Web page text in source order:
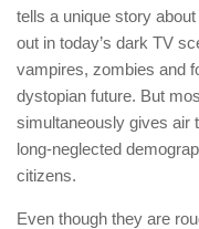
tells a unique story
out in today’s dark TV
vampires, zombies and
dystopian future. But
simultaneously gives air
long-neglected
citizens.
Even though they are